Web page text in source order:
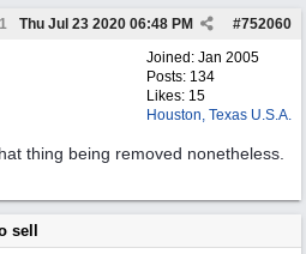
#752060
Thu Jul 23 2020 06:48 PM
Joined: Jan 2005
Posts: 134
Likes: 15
Houston, Texas U.S.A.
thing being removed nonetheless.
sell